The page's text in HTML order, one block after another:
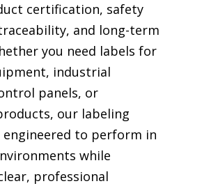
certification, safety
and long-term
you need labels for
industrial
panels, or
our labeling
to perform in
while
professional